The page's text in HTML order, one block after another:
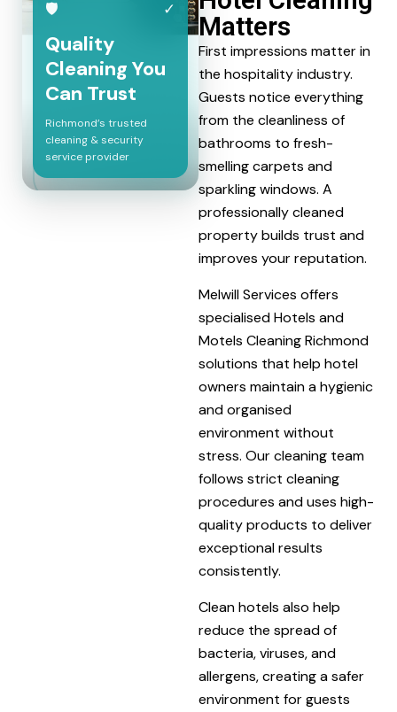
🛡 ✓
Quality
Cleaning You
Can Trust
Richmond’s trusted
cleaning & security
service provider
Matters
First impressions matter in
the hospitality industry.
Guests notice everything
from the cleanliness of
bathrooms to fresh-
smelling carpets and
sparkling windows. A
professionally cleaned
property builds trust and
improves your reputation.
Melwill Services offers
specialised Hotels and
Motels Cleaning Richmond
solutions that help hotel
owners maintain a hygienic
and organised
environment without
stress. Our cleaning team
follows strict cleaning
procedures and uses high-
quality products to deliver
exceptional results
consistently.
Clean hotels also help
reduce the spread of
bacteria, viruses, and
allergens, creating a safer
environment for guests